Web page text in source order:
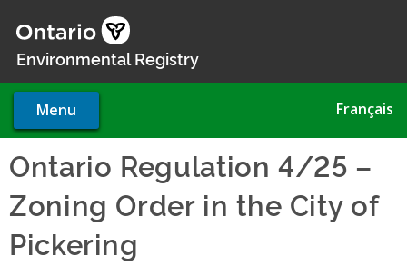
main
Environmental Registry
Menu Français
Ontario Regulation 4/25 –
Zoning Order in the City of
Pickering